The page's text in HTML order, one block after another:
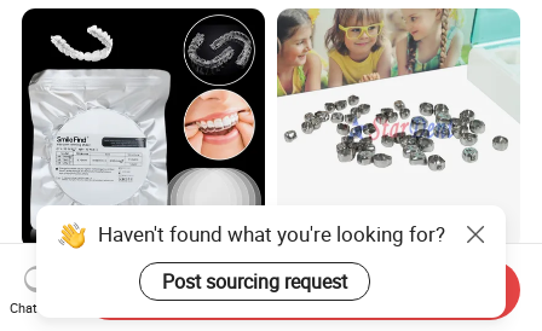
Smile Find Invisible
Orthodontic Plastic Aligner
1mm TPU Triple Layer
Dental Stainless Steel
Crowns Restoration
Crown/Primary Molar
Haven't found what you're looking for?
Post sourcing request
Chat Now
Send Inquiry